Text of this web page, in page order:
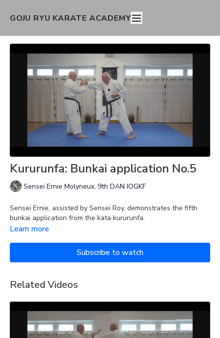
GOJU RYU KARATE ACADEMY
Kururunfa: Bunkai application No.5
Sensei Ernie Molyneux, 9th DAN IOGKF
Sensei Ernie, assisted by Sensei Roy, demonstrates the fifth
bunkai application from the kata kururunfa.
Learn more
Subscribe to watch
Related Videos